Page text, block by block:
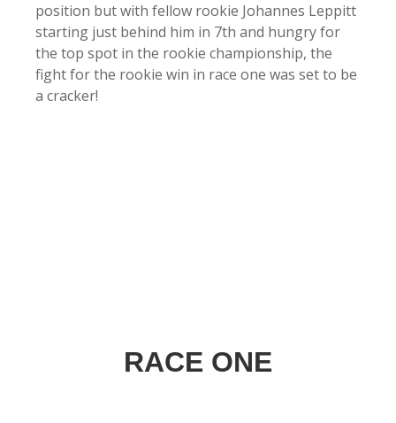
position but with fellow rookie Johannes Leppitt
starting just behind him in 7th and hungry for
the top spot in the rookie championship, the
fight for the rookie win in race one was set to be
a cracker!
RACE ONE